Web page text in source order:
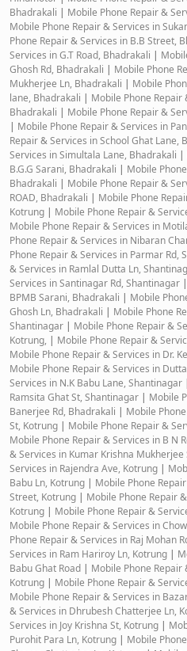
Bhadrakali | Mobile Phone Repair &
Mobile Phone Repair & Services in
Phone Repair & Services in B.B Street,
Services in G.T Road, Bhadrakali |
Ghosh Rd, Bhadrakali | Mobile Phone
Mukherjee Ln, Bhadrakali | Mobile
lane, Bhadrakali | Mobile Phone Repair
Bhadrakali | Mobile Phone Repair &
| Mobile Phone Repair & Services in
Repair & Services in School Ghat Lane,
Services in Simultala Lane, Bhadrakali |
B.G.G Sarani, Bhadrakali | Mobile
Bhadrakali | Mobile Phone Repair &
ROAD, Bhadrakali | Mobile Phone
Kotrung | Mobile Phone Repair &
Mobile Phone Repair & Services in
Phone Repair & Services in Nibaran
Phone Repair & Services in Parmar Rd,
& Services in Ramlal Dutta Ln,
Services in Santinagar Rd, Shantinagar |
BPMB Sarani, Bhadrakali | Mobile
Ghosh Ln, Bhadrakali | Mobile Phone
Shantinagar | Mobile Phone Repair &
Kotrung, | Mobile Phone Repair &
Mobile Phone Repair & Services in Dr.
Mobile Phone Repair & Services in
Services in N.K Babu Lane, Shantinagar
Ramsita Ghat St, Shantinagar | Mobile
Banerjee Rd, Bhadrakali | Mobile
St, Kotrung | Mobile Phone Repair &
Mobile Phone Repair & Services in B N
& Services in Kumar Krishna Mukherjee
Services in Rajendra Ave, Kotrung |
Babu Ln, Kotrung | Mobile Phone
Street, Kotrung | Mobile Phone Repair
Kotrung | Mobile Phone Repair &
Mobile Phone Repair & Services in
Phone Repair & Services in Raj Mohan
Services in Ram Hariroy Ln, Kotrung |
Babu Ghat Road | Mobile Phone Repair
Kotrung | Mobile Phone Repair &
Mobile Phone Repair & Services in
& Services in Dhrubesh Chatterjee Ln,
Services in Joy Krishna St, Kotrung |
Purohit Para Ln, Kotrung | Mobile